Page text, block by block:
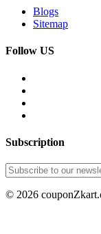
Blogs
Sitemap
Follow US
Subscription
© 2026